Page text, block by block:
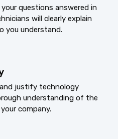
questions answered in
will clearly explain
you understand.
justify technology
understanding of the
company.